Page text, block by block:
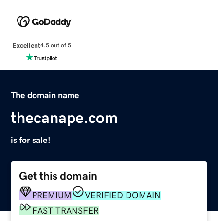
Excellent4.5 out of 5
The domain name
thecanape.com
is for sale!
Get this domain
PREMIUM
VERIFIED DOMAIN
FAST TRANSFER